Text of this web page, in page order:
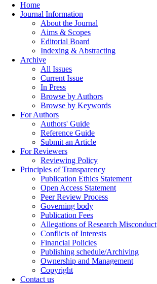
Home
Journal Information
About the Journal
Aims & Scopes
Editorial Board
Indexing & Abstracting
Archive
All Issues
Current Issue
In Press
Browse by Authors
Browse by Keywords
For Authors
Authors' Guide
Reference Guide
Submit an Article
For Reviewers
Reviewing Policy
Principles of Transparency
Publication Ethics Statement
Open Access Statement
Peer Review Process
Governing body
Publication Fees
Allegations of Research Misconduct
Conflicts of Interests
Financial Policies
Publishing schedule/Archiving
Ownership and Management
Copyright
Contact us